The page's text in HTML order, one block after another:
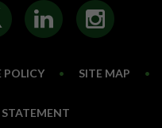
POLICY • SITE MAP •